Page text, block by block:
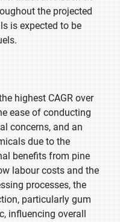
the projected
is expected to be
highest CAGR over
ease of conducting
concerns, and an
due to the
benefits from pine
labour costs and the
processes, the
particularly gum
influencing overall